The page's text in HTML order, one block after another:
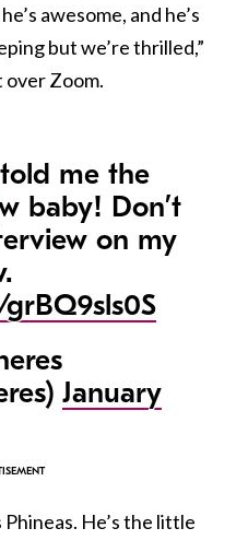
awesome, and he’s
but we’re thrilled,”
over Zoom.
me the
baby! Don’t
on my
January
Phineas. He’s the little